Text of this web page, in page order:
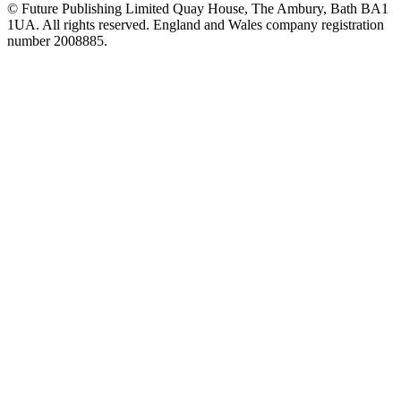
© Future Publishing Limited Quay House, The Ambury, Bath BA1
1UA. All rights reserved. England and Wales company registration
number 2008885.